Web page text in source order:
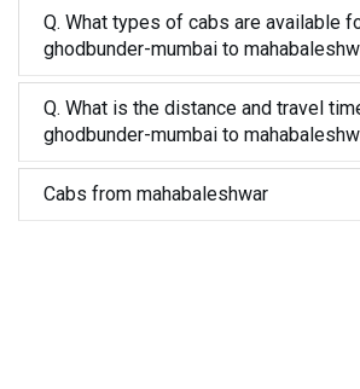
Q. What types of cabs are available
ghodbunder-mumbai to
Q. What is the distance and travel
ghodbunder-mumbai to
Cabs from mahabaleshwar